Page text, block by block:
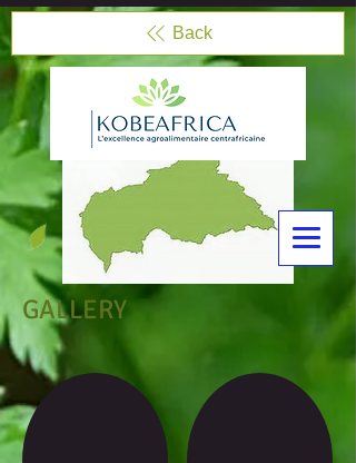
Back
GALLERY